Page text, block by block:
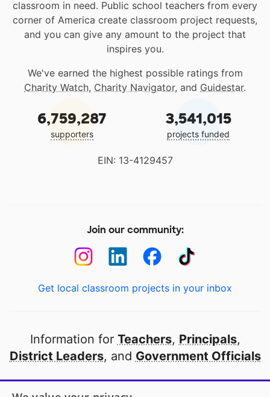
classroom in need. Public school teachers from every
corner of America create classroom project requests,
and you can give any amount to the project that
inspires you.
We've earned the highest possible ratings from
Charity Watch, Charity Navigator, and Guidestar.
6,759,287
supporters
3,541,015
projects funded
EIN: 13-4129457
Join our community:
Get local classroom projects in your inbox
Information for Teachers, Principals,
District Leaders, and Government Officials
Open to every public school in America